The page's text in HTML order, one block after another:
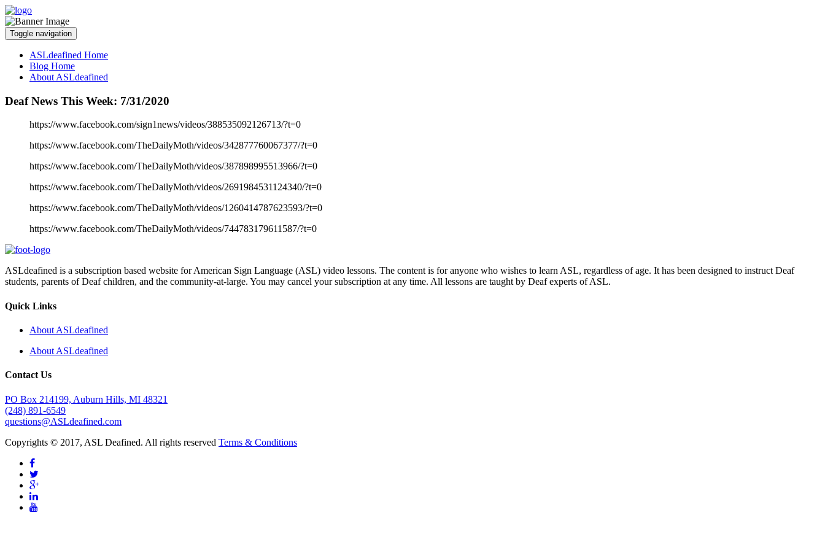
Toggle navigation
ASLdeafined Home
Blog Home
About ASLdeafined
Deaf News This Week: 7/31/2020
https://www.facebook.com/sign1news/videos/388535092126713/?t=0
https://www.facebook.com/TheDailyMoth/videos/342877760067377/?t=0
https://www.facebook.com/TheDailyMoth/videos/387898995513966/?t=0
https://www.facebook.com/TheDailyMoth/videos/2691984531124340/?t=0
https://www.facebook.com/TheDailyMoth/videos/1260414787623593/?t=0
https://www.facebook.com/TheDailyMoth/videos/744783179611587/?t=0
ASLdeafined is a subscription based website for American Sign Language (ASL) video lessons. The content is for anyone who wishes to learn ASL, regardless of age. It has been designed to instruct Deaf
students, parents of Deaf children, and the community-at-large. You may cancel your subscription at any time. All lessons are taught by Deaf experts of ASL.
Quick Links
About ASLdeafined
About ASLdeafined
Contact Us
PO Box 214199, Auburn Hills, MI 48321
(248) 891-6549
questions@ASLdeafined.com
Copyrights © 2017, ASL Deafined. All rights reserved Terms & Conditions